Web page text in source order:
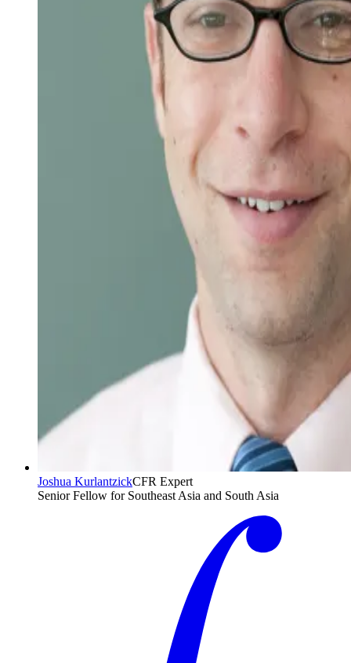
Joshua KurlantzickCFR Expert
Senior Fellow for Southeast Asia and South Asia